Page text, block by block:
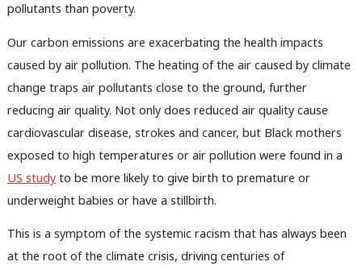
pollutants than poverty.
Our carbon emissions are exacerbating the health impacts
caused by air pollution. The heating of the air caused by climate
change traps air pollutants close to the ground, further
reducing air quality. Not only does reduced air quality cause
cardiovascular disease, strokes and cancer, but Black mothers
exposed to high temperatures or air pollution were found in a
US study to be more likely to give birth to premature or
underweight babies or have a stillbirth.
This is a symptom of the systemic racism that has always been
at the root of the climate crisis, driving centuries of